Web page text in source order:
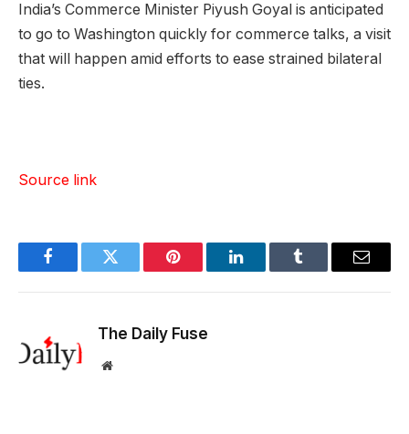
India’s Commerce Minister Piyush Goyal is anticipated
to go to Washington quickly for commerce talks, a visit
that will happen amid efforts to ease strained bilateral
ties.
Source link
FacebookTwitter Pinterest LinkedInTumblr Email
The Daily Fuse
Website